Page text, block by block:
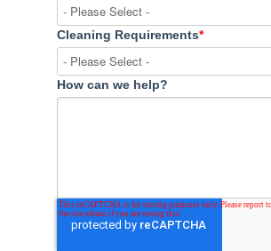
Cleaning Requirements*
How can we help?